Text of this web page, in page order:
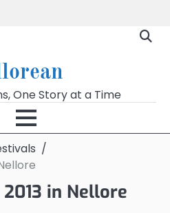
One Story at a Time
2013 in Nellore